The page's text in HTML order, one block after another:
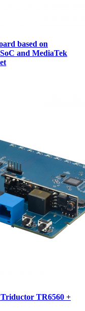
based on
and MediaTek
TR6560 +